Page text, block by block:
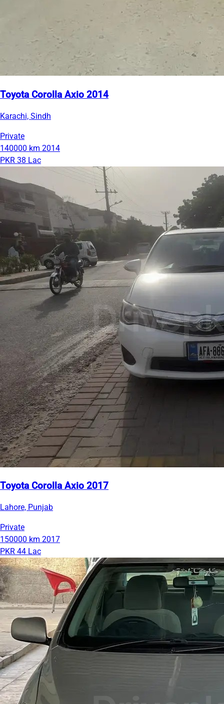
Toyota Corolla Axio 2014
Karachi, Sindh
Private
140000 km 2014
PKR 38 Lac
Toyota Corolla Axio 2017
Lahore, Punjab
Private
150000 km 2017
PKR 44 Lac